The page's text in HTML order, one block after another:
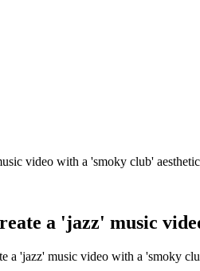
video with a 'smoky club'
a 'jazz' music
a 'jazz' music video with a 'smoky